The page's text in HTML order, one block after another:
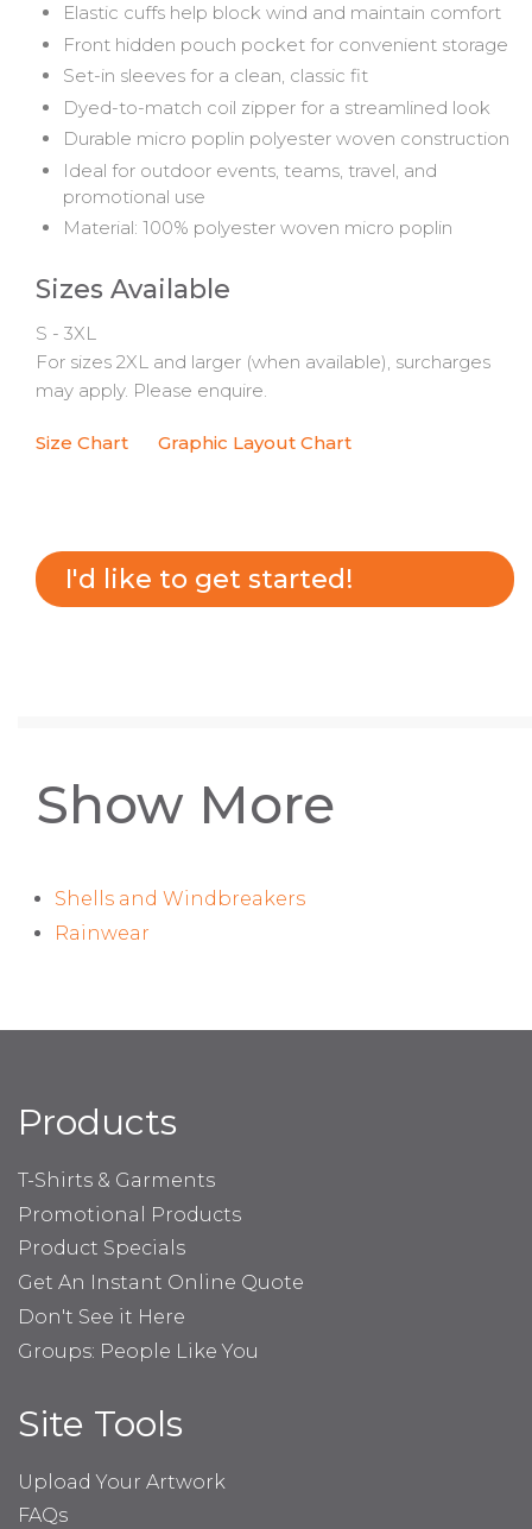
Elastic cuffs help block wind and maintain comfort
Front hidden pouch pocket for convenient storage
Set-in sleeves for a clean, classic fit
Dyed-to-match coil zipper for a streamlined look
Durable micro poplin polyester woven construction
Ideal for outdoor events, teams, travel, and
promotional use
Material: 100% polyester woven micro poplin
Sizes Available
S - 3XL
For sizes 2XL and larger (when available), surcharges
may apply. Please enquire.
Size Chart Graphic Layout Chart
I'd like to get started!
Show More
Shells and Windbreakers
Rainwear
Products
T-Shirts & Garments
Promotional Products
Product Specials
Get An Instant Online Quote
Don't See it Here
Groups: People Like You
Site Tools
Upload Your Artwork
FAQs